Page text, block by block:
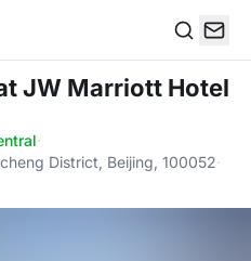
JW Marriott Hotel
·
District, Beijing, 100052·